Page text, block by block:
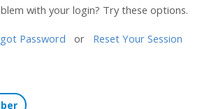
with your login? Try these options.
Password or Reset Your Session